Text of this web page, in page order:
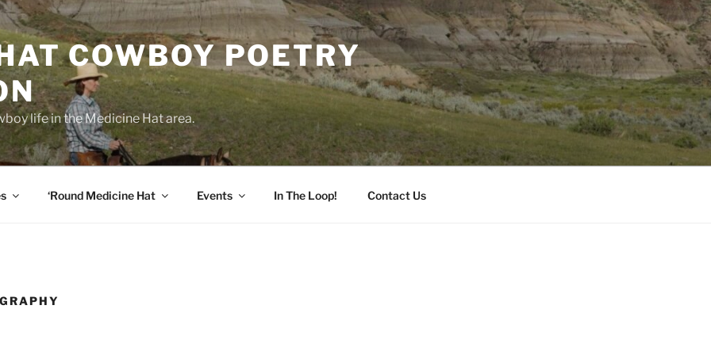
COWBOY POETRY
life in the Medicine Hat area.
‘Round Medicine Hat Events In The Loop! Contact Us